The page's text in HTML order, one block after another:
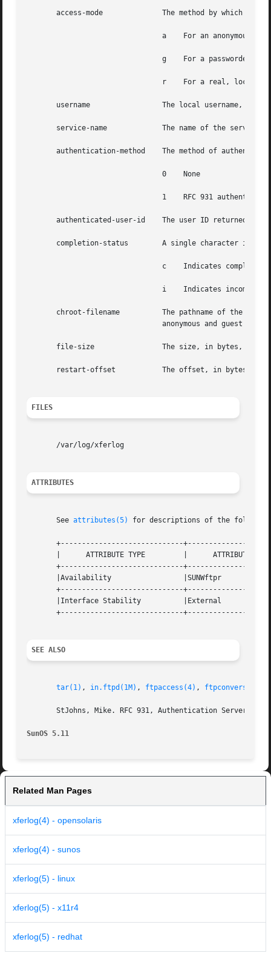
       access-mode		The method by which the user is logged in. access-mode can have one of the following values:
				a    For an anonymous user.
g    For a passworded
       username 		The local username, or if anonymous, the ID string given
       service-name		The name of the service invoked, usually ftp
       authentication-method	The method of authentication used. authentication-method can have one of the following values:
				0    None
       authenticated-user-id	The user ID returned by the authentication method. A * is used if an authenticated user ID is not available.
       completion-status	A single character indicating the status of the transfer. completion-status can have one of the following values:
       chroot-filename		The pathname of the transferred file relative to the chroot point. This will differ from the  filename	field  for
				anonymous and guest users.
       file-size		The size, in bytes, of the file on the server.
       restart-offset		The offset, in bytes, at which the file transfer was restarted (0 when no restart offset was specified).
FILES
       /var/log/xferlog
ATTRIBUTES
       See
attributes(5) for descriptions of the
+-----------------------------
       |      ATTRIBUTE TYPE	     |	    ATTRIBUTE VALUE	   |
+-----------------------------
       |Availability		     |SUNWftpr			   |
+-----------------------------
       |Interface Stability	     |External			   |
+-----------------------------
SEE ALSO
tar(1) , in.ftpd(1M) , ftpaccess(4) ,
StJohns, Mike. RFC 931, Authentication Server.
SunOS 5.11
Related Man Pages
xferlog(4) - opensolaris
xferlog(4) - sunos
xferlog(5) - linux
xferlog(5) - x11r4
xferlog(5) - redhat